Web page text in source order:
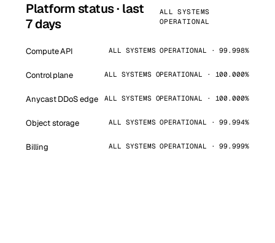
Platform status · last
7 days
ALL SYSTEMS
OPERATIONAL
Compute API ALL SYSTEMS OPERATIONAL · 99.998%
Control plane ALL SYSTEMS OPERATIONAL · 100.000%
Anycast DDoS edge ALL SYSTEMS OPERATIONAL · 100.000%
Object storage ALL SYSTEMS OPERATIONAL · 99.994%
Billing ALL SYSTEMS OPERATIONAL · 99.999%